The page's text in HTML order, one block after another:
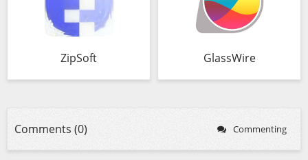
ZipSoft GlassWire
Comments (0) Commenting